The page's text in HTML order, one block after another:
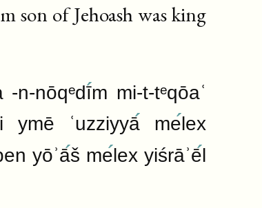
son of Jehoash was king
-n-nōqᵉdīm mi-t-tᵉqōaʿ
ymē ʿuzziyyāmelex
yōʾāš melex yiśrāʾēl